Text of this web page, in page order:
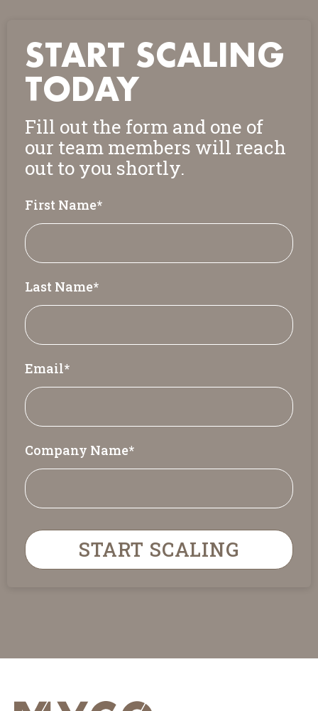
START SCALING
TODAY
Fill out the form and one of
our team members will reach
out to you shortly.
First Name*
Last Name*
Email*
Company Name*